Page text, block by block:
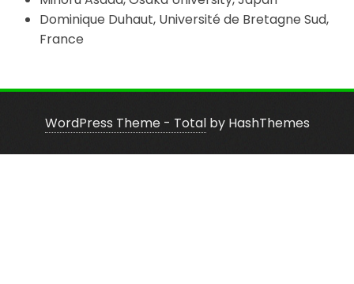
Dominique Duhaut, Université de Bretagne Sud,
France
WordPress Theme - Totalby HashThemes